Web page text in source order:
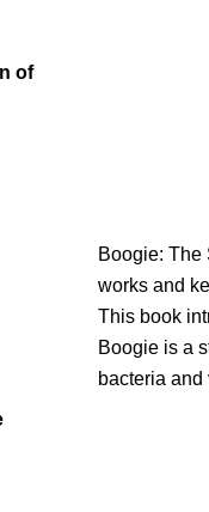
Boogie: The
works and
This book
Boogie is a
bacteria
of